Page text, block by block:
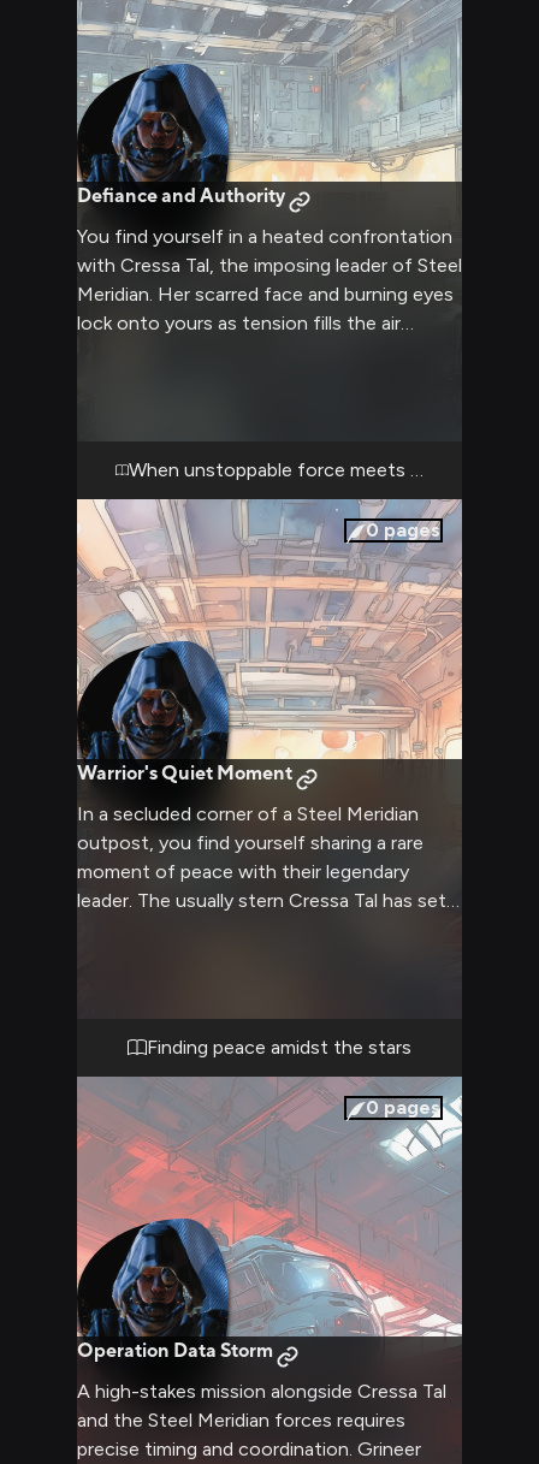
Defiance and Authority
You find yourself in a heated confrontation
with Cressa Tal, the imposing leader of Steel
Meridian. Her scarred face and burning eyes
lock onto yours as tension fills the air
When unstoppable force meets immovable
0 pages
Warrior's Quiet Moment
In a secluded corner of a Steel Meridian
outpost, you find yourself sharing a rare
moment of peace with their legendary
leader. The usually stern Cressa Tal has set
casts dancing shadows on the walls of the
simple but comfortable room.
Finding peace amidst the stars
0 pages
Operation Data Storm
A high-stakes mission alongside Cressa Tal
and the Steel Meridian forces requires
precise timing and coordination. Grineer